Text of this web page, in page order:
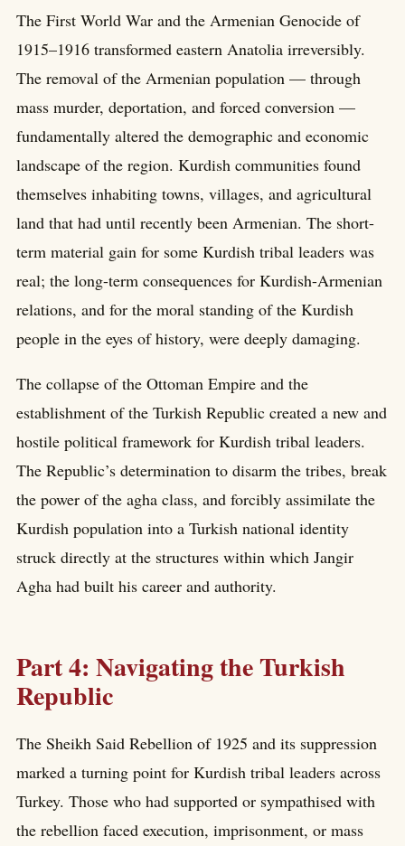
The First World War and the Armenian Genocide of
1915–1916 transformed eastern Anatolia irreversibly.
The removal of the Armenian population — through
mass murder, deportation, and forced conversion —
fundamentally altered the demographic and economic
landscape of the region. Kurdish communities found
themselves inhabiting towns, villages, and agricultural
land that had until recently been Armenian. The short-
term material gain for some Kurdish tribal leaders was
real; the long-term consequences for Kurdish-Armenian
relations, and for the moral standing of the Kurdish
people in the eyes of history, were deeply damaging.
The collapse of the Ottoman Empire and the
establishment of the Turkish Republic created a new and
hostile political framework for Kurdish tribal leaders.
The Republic’s determination to disarm the tribes, break
the power of the agha class, and forcibly assimilate the
Kurdish population into a Turkish national identity
struck directly at the structures within which Jangir
Agha had built his career and authority.
Part 4: Navigating the Turkish
Republic
The Sheikh Said Rebellion of 1925 and its suppression
marked a turning point for Kurdish tribal leaders across
Turkey. Those who had supported or sympathised with
the rebellion faced execution, imprisonment, or mass